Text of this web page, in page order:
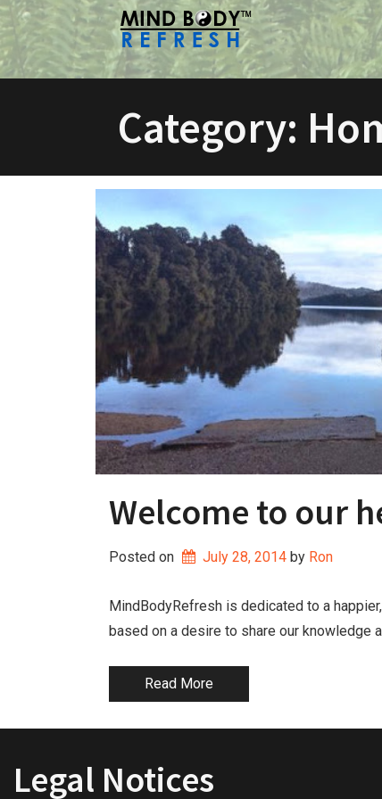
Skip
to
content
Category:
Welcome to our
Posted on July 28, 2014 by Ron
MindBodyRefresh is dedicated to a
based on a desire to share our knowledge
Read More
Legal Notices